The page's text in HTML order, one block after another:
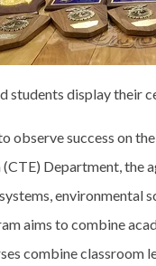
students display their
observe success on
(CTE) Department,
environmental
aims to combine
combine classroom